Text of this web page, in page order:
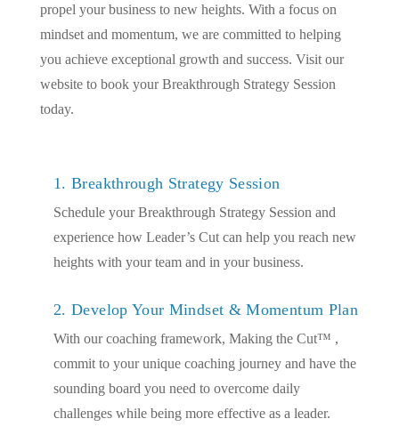
propel your business to new heights. With a focus on
mindset and momentum, we are committed to helping
you achieve exceptional growth and success. Visit our
website to book your Breakthrough Strategy Session
today.
1. Breakthrough Strategy Session
Schedule your Breakthrough Strategy Session and
experience how Leader’s Cut can help you reach new
heights with your team and in your business.
2. Develop Your Mindset & Momentum Plan
With our coaching framework, Making the Cut™ ,
commit to your unique coaching journey and have the
sounding board you need to overcome daily
challenges while being more effective as a leader.